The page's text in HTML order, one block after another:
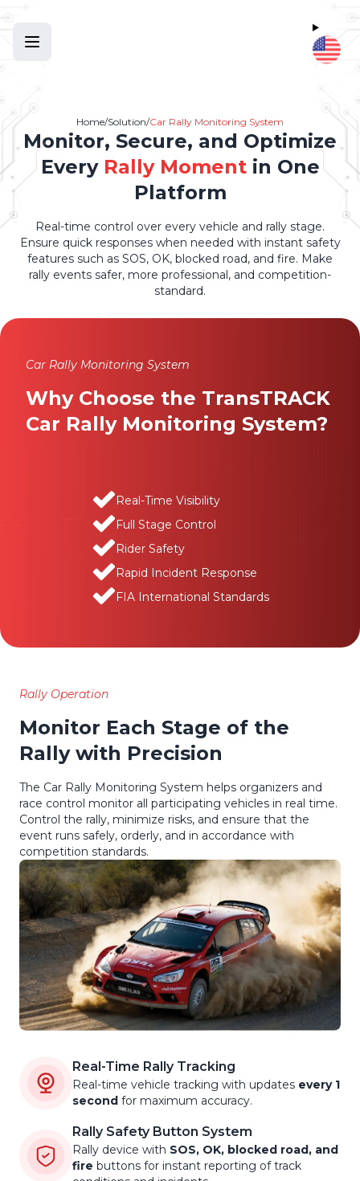
Home/Solution/Car Rally Monitoring System
Monitor, Secure, and Optimize
Every Rally Momentin One
Platform
Real-time control over every vehicle and rally stage.
Ensure quick responses when needed with instant safety
features such as SOS, OK, blocked road, and fire. Make
rally events safer, more professional, and competition-
standard.
Car Rally Monitoring System
Why Choose the TransTRACK
Car Rally Monitoring System?
Real-Time Visibility
Full Stage Control
Rider Safety
Rapid Incident Response
FIA International Standards
Rally Operation
Monitor Each Stage of the
Rally with Precision
The Car Rally Monitoring System helps organizers and
race control monitor all participating vehicles in real time.
Control the rally, minimize risks, and ensure that the
event runs safely, orderly, and in accordance with
competition standards.
Real-Time Rally Tracking
Real-time vehicle tracking with updates every 1
second for maximum accuracy.
Rally Safety Button System
Rally device with SOS, OK, blocked road, and
fire buttons for instant reporting of track